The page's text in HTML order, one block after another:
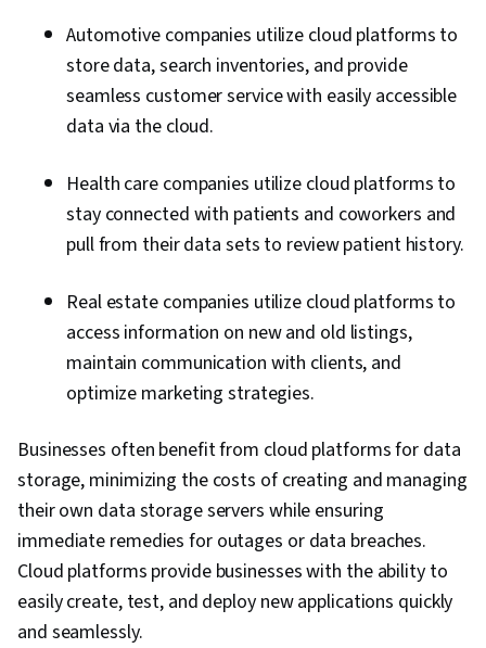
Trustworthiness, Relationship Management,
Information Technology, Operating Systems,
Web Development, Web Applications, Network
Security, Public Cloud, Servers, Web Servers,
Infrastructure, Computer Systems, General
Networking, Data Pipelines, Relational
Databases, Data Storage, Data Transformation,
SQL, NoSQL, Unstructured Data, Business
Intelligence, Data Warehousing, Big Data,
Databases, Cloud API, Data-Driven Decision-
Making, Data Processing, Data Architecture,
Cloud-Based Integration, System Support,
Scenario Testing, Virtual Networking,
Requirements Analysis, Technical Consulting,
Security Controls, Infrastructure Architecture,
Customer Support, Python Programming, API
Gateway, Event-Driven Programming,
Microservices, Cloud Applications, Cloud
Automotive companies utilize cloud platforms to
store data, search inventories, and provide
seamless customer service with easily accessible
data via the cloud.
Health care companies utilize cloud platforms to
stay connected with patients and coworkers and
pull from their data sets to review patient history.
Real estate companies utilize cloud platforms to
access information on new and old listings,
maintain communication with clients, and
optimize marketing strategies.
Businesses often benefit from cloud platforms for data
storage, minimizing the costs of creating and managing
their own data storage servers while ensuring
immediate remedies for outages or data breaches.
Cloud platforms provide businesses with the ability to
easily create, test, and deploy new applications quickly
and seamlessly.